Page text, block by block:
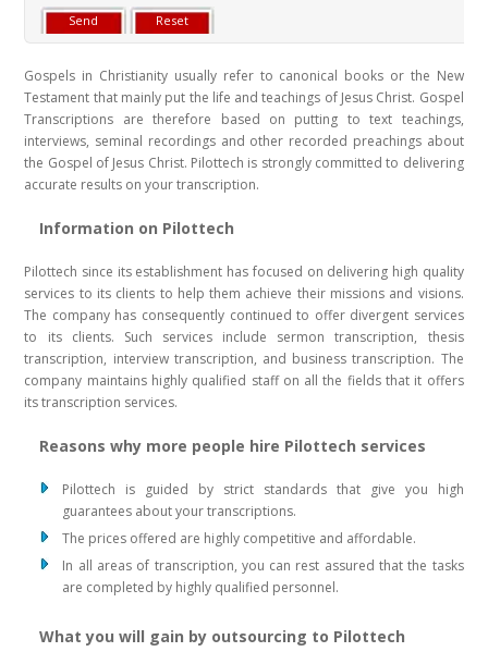
Gospels in Christianity usually refer to canonical books or the New
Testament that mainly put the life and teachings of Jesus Christ. Gospel
Transcriptions are therefore based on putting to text teachings,
interviews, seminal recordings and other recorded preachings about
the Gospel of Jesus Christ. Pilottech is strongly committed to delivering
accurate results on your transcription.
Information on Pilottech
Pilottech since its establishment has focused on delivering high quality
services to its clients to help them achieve their missions and visions.
The company has consequently continued to offer divergent services
to its clients. Such services include sermon transcription, thesis
transcription, interview transcription, and business transcription. The
company maintains highly qualified staff on all the fields that it offers
its transcription services.
Reasons why more people hire Pilottech services
Pilottech is guided by strict standards that give you high
guarantees about your transcriptions.
The prices offered are highly competitive and affordable.
In all areas of transcription, you can rest assured that the tasks
are completed by highly qualified personnel.
What you will gain by outsourcing to Pilottech